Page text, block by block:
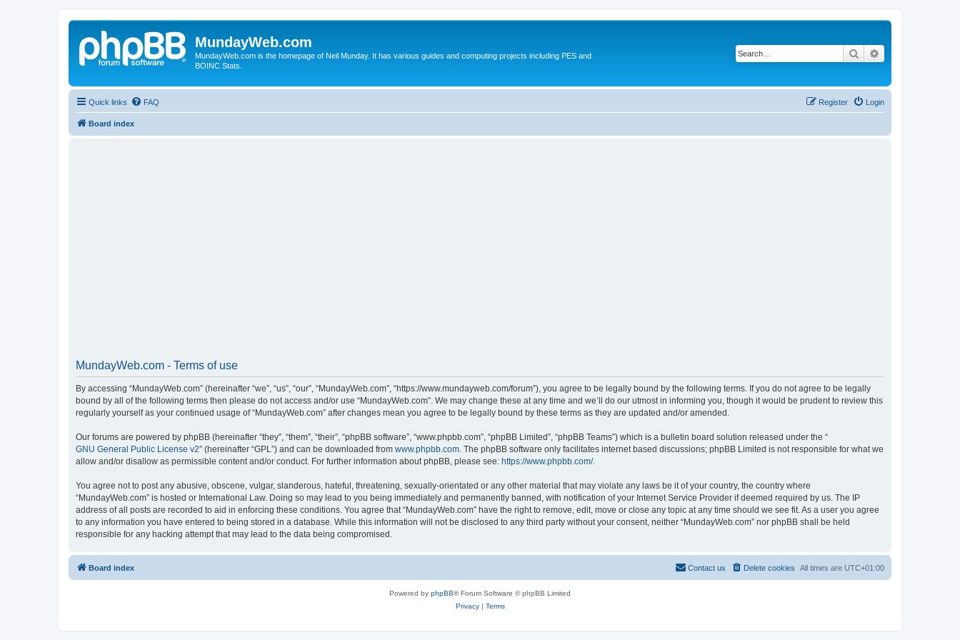
MundayWeb.com
MundayWeb.com is the homepage of Neil Munday. It has various guides and computing projects including PES and
BOINC Stats.
Search
Quick links FAQ Login
Register
Board index
MundayWeb.com - Terms of use
By accessing “MundayWeb.com” (hereinafter “we”, “us”, “our”, “MundayWeb.com”, “https://www.mundayweb.com/forum”), you agree to be legally bound by the following terms. If you do not agree to be legally
bound by all of the following terms then please do not access and/or use “MundayWeb.com”. We may change these at any time and we’ll do our utmost in informing you, though it would be prudent to review this
regularly yourself as your continued usage of “MundayWeb.com” after changes mean you agree to be legally bound by these terms as they are updated and/or amended.
Our forums are powered by phpBB (hereinafter “they”, “them”, “their”, “phpBB software”, “www.phpbb.com”, “phpBB Limited”, “phpBB Teams”) which is a bulletin board solution released under the “
GNU General Public License v2” (hereinafter “GPL”) and can be downloaded from www.phpbb.com . The phpBB software only facilitates internet based discussions; phpBB Limited is not responsible for what we
allow and/or disallow as permissible content and/or conduct. For further information about phpBB, please see: https://www.phpbb.com/.
You agree not to post any abusive, obscene, vulgar, slanderous, hateful, threatening, sexually-orientated or any other material that may violate any laws be it of your country, the country where
“MundayWeb.com” is hosted or International Law. Doing so may lead to you being immediately and permanently banned, with notification of your Internet Service Provider if deemed required by us. The IP
address of all posts are recorded to aid in enforcing these conditions. You agree that “MundayWeb.com” have the right to remove, edit, move or close any topic at any time should we see fit. As a user you agree
to any information you have entered to being stored in a database. While this information will not be disclosed to any third party without your consent, neither “MundayWeb.com” nor phpBB shall be held
responsible for any hacking attempt that may lead to the data being compromised.
Board index All times are UTC+01:00
Delete cookies
Contact us
Powered by phpBB® Forum Software © phpBB Limited
Privacy| Terms